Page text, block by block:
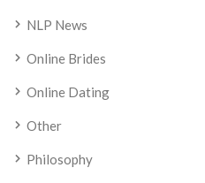
NLP News
Online Brides
Online Dating
Other
Philosophy